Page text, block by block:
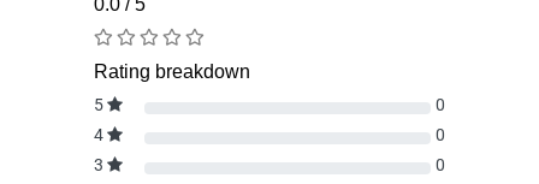
0.0 / 5
Rating breakdown
5
0
4
0
3
0